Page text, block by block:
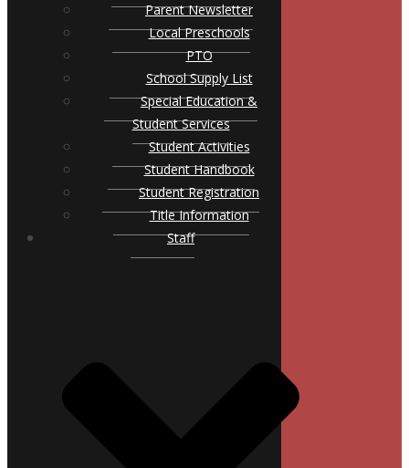
Parent Newsletter
Local Preschools
PTO
School Supply List
Special Education &
Student Services
Student Activities
Student Handbook
Student Registration
Title Information
Staff